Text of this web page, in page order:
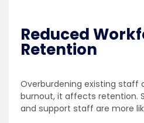
Reduced
Retention
Overburdening existing staff
burnout, it affects retention.
and support staff are more